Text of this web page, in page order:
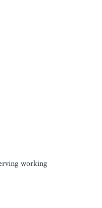
working